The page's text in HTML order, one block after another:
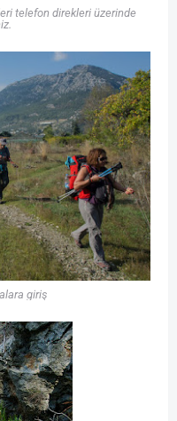
telefon direkleri üzerinde
giriş